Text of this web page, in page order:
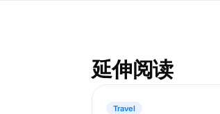
延伸阅读
Travel